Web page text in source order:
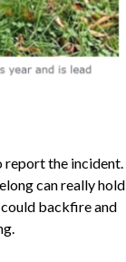
report the incident.
can really hold
backfire and